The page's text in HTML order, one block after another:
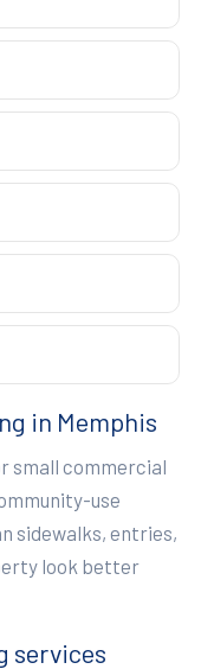
in Memphis
small commercial
use
sidewalks, entries,
look better
services